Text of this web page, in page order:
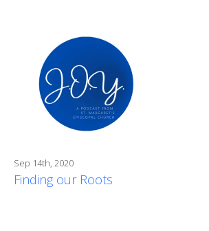
Sep 14th, 2020
Finding our Roots